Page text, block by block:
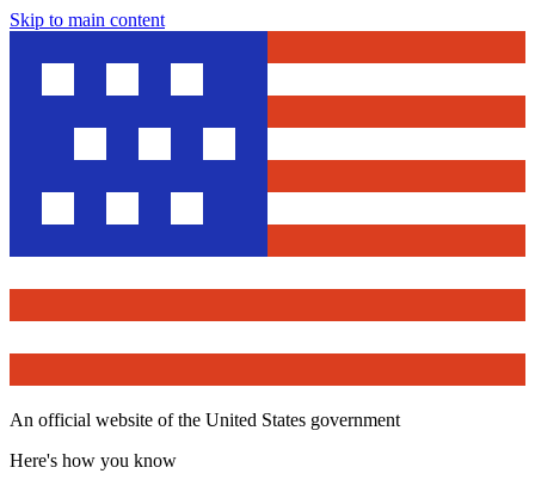
Skip to main content
An official website of the United States government
Here's how you know